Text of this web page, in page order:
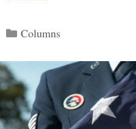
Categories
Columns